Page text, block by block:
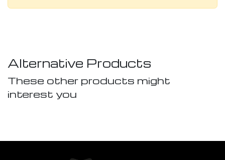
Alternative Products
These other products might
interest you